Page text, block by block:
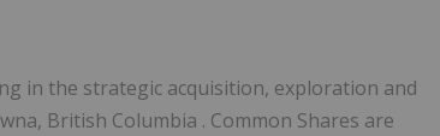
in the strategic acquisition, exploration and
British Columbia . Common Shares are